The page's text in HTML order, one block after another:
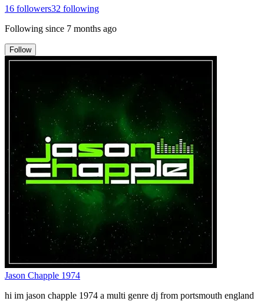
16 followers32 following
Following since 7 months ago
Follow
Jason Chapple 1974
hi im jason chapple 1974 a multi genre dj from portsmouth england